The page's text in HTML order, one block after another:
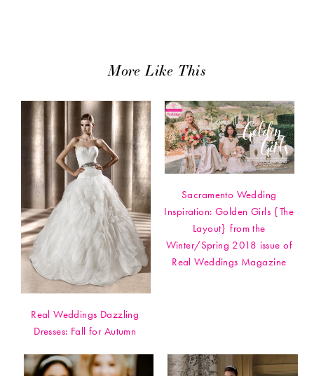
More Like This
Real Weddings Dazzling
Dresses: Fall for Autumn
Sacramento Wedding
Inspiration: Golden Girls {The
Layout} from the
Winter/Spring 2018 issue of
Real Weddings Magazine